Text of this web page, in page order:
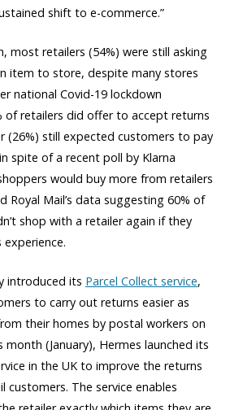
shift to e-commerce.”
most retailers (54%) were still asking
item to store, despite many stores
national Covid-19 lockdown
of retailers did offer to accept returns
(26%) still expected customers to pay
spite of a recent poll by Klarna
would buy more from retailers
Royal Mail’s data suggesting 60% of
shop with a retailer again if they
introduced its Parcel Collect service,
to carry out returns easier as
their homes by postal workers on
month (January), Hermes launched its
in the UK to improve the returns
customers. The service enables